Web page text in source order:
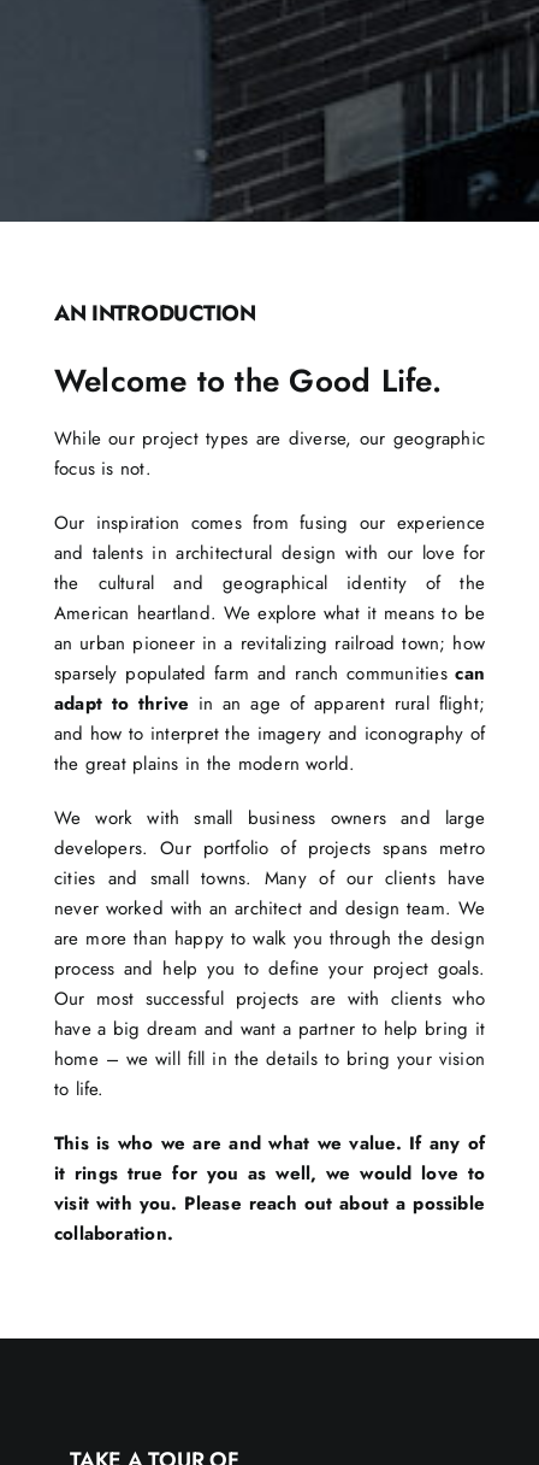
AN INTRODUCTION
Welcome to the Good Life.
While our project types are diverse, our geographic
focus is not.
Our inspiration comes from fusing our experience
and talents in architectural design with our love for
the cultural and geographical identity of the
American heartland. We explore what it means to be
an urban pioneer in a revitalizing railroad town; how
sparsely populated farm and ranch communitiescan
adapt to thrive in an age of apparent rural flight;
and how to interpret the imagery and iconography of
the great plains in the modern world.
We work with small business owners and large
developers. Our portfolio of projects spans metro
cities and small towns. Many of our clients have
never worked with an architect and design team. We
are more than happy to walk you through the design
process and help you to define your project goals.
Our most successful projects are with clients who
have a big dream and want a partner to help bring it
home – we will fill in the details to bring your vision
to life.
This is who we are and what we value. If any of
it rings true for you as well, we would love to
visit with you. Please reach out about a possible
collaboration.